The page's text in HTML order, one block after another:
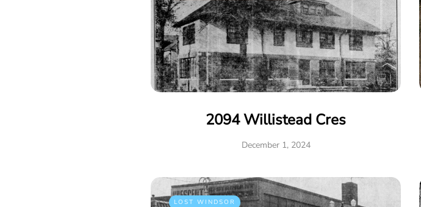
2094 Willistead Cres
December 1, 2024
LOST WINDSOR